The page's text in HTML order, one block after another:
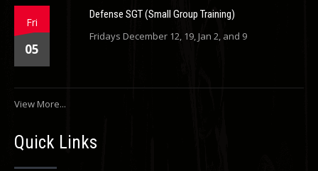
Fri
05
Defense SGT (Small Group Training)
Fridays December 12, 19, Jan 2, and 9
View More...
Quick Links